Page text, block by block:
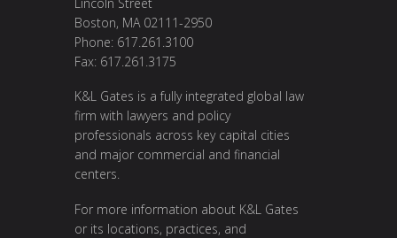
Boston, MA 02111-2950
Phone: 617.261.3100
Fax: 617.261.3175
K&L Gates is a fully integrated global law
firm with lawyers and policy
professionals across key capital cities
and major commercial and financial
centers.
For more information about K&L Gates
or its locations, practices, and